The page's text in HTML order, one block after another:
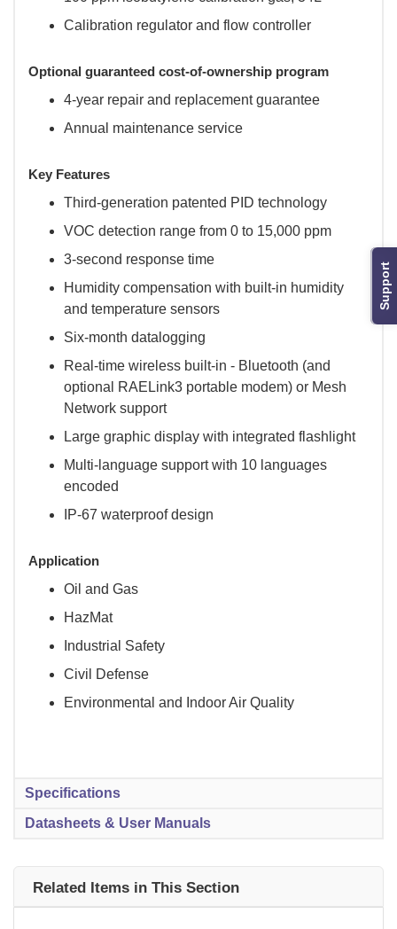
Support
Calibration regulator and flow controller
Optional guaranteed cost-of-ownership program
4-year repair and replacement guarantee
Annual maintenance service
Key Features
Third-generation patented PID technology
VOC detection range from 0 to 15,000 ppm
3-second response time
Humidity compensation with built-in humidity
and temperature sensors
Six-month datalogging
Real-time wireless built-in - Bluetooth (and
optional RAELink3 portable modem) or Mesh
Network support
Large graphic display with integrated flashlight
Multi-language support with 10 languages
encoded
IP-67 waterproof design
Application
Oil and Gas
HazMat
Industrial Safety
Civil Defense
Environmental and Indoor Air Quality
Specifications
Datasheets & User Manuals
Related Items in This Section